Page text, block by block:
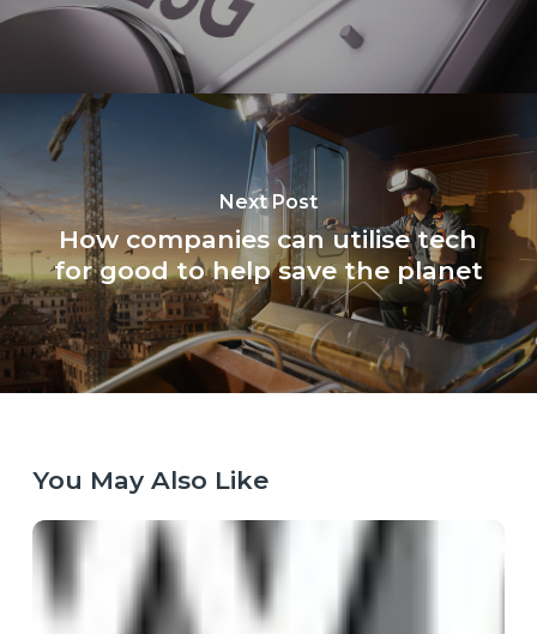
Next Post
How companies can utilise tech
for good to help save the planet
You May Also Like
When
the
Map